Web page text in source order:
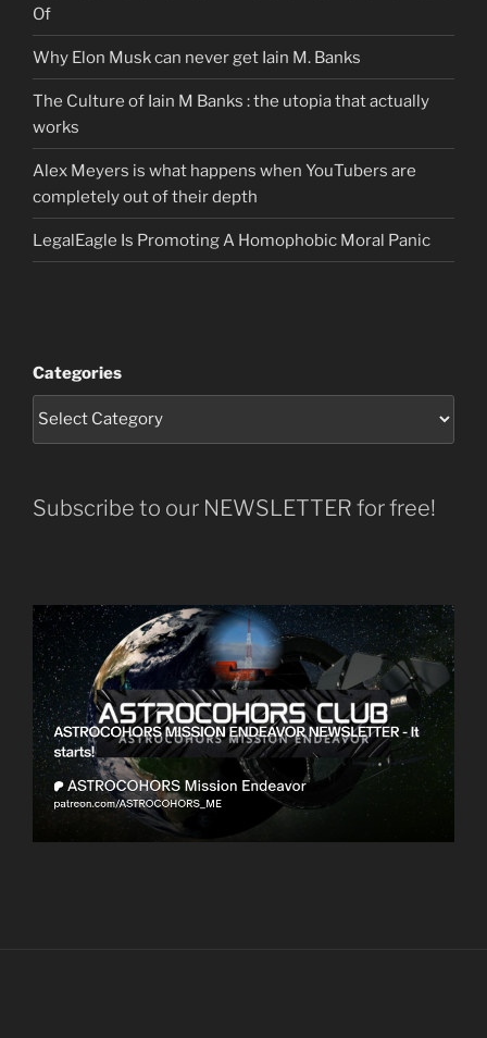
Of
Why Elon Musk can never get Iain M. Banks
The Culture of Iain M Banks : the utopia that actually
works
Alex Meyers is what happens when YouTubers are
completely out of their depth
LegalEagle Is Promoting A Homophobic Moral Panic
Categories
Subscribe to our NEWSLETTER for free!